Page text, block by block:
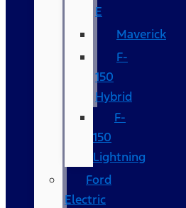
E
Maverick
F-
150
Hybrid
F-
150
Lightning
Ford
Electric